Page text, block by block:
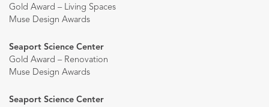
Gold Award – Living Spaces
Muse Design Awards
Seaport Science Center
Gold Award – Renovation
Muse Design Awards
Seaport Science Center